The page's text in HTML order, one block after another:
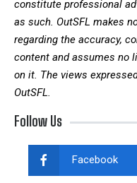
constitute professional
as such. OutSFL makes
regarding the accuracy,
content and assumes no
on it. The views
OutSFL.
Follow Us
Facebook